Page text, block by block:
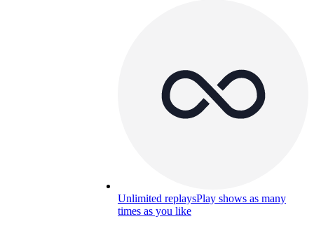
Unlimited replaysPlay shows as many
times as you like